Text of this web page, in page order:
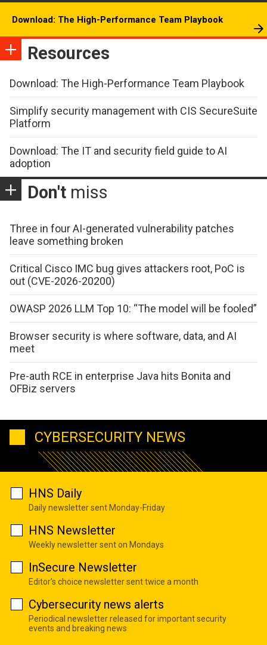
Download: The High-Performance Team Playbook
Resources
Download: The High-Performance Team Playbook
Simplify security management with CIS SecureSuite
Platform
Download: The IT and security field guide to AI
adoption
Don't miss
Three in four AI-generated vulnerability patches
leave something broken
Critical Cisco IMC bug gives attackers root, PoC is
out (CVE-2026-20200)
OWASP 2026 LLM Top 10: “The model will be fooled”
Browser security is where software, data, and AI
meet
Pre-auth RCE in enterprise Java hits Bonita and
OFBiz servers
CYBERSECURITY NEWS
HNS Daily
Daily newsletter sent Monday-Friday
HNS Newsletter
Weekly newsletter sent on Mondays
InSecure Newsletter
Editor's choice newsletter sent twice a month
Cybersecurity news alerts
Periodical newsletter released for important security
events and breaking news